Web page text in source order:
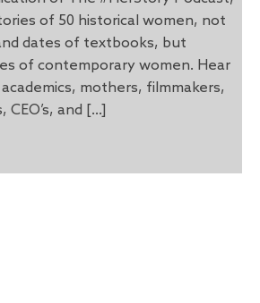
of 50 historical women, not
dates of textbooks, but
of contemporary women. Hear
mothers, filmmakers,
and […]